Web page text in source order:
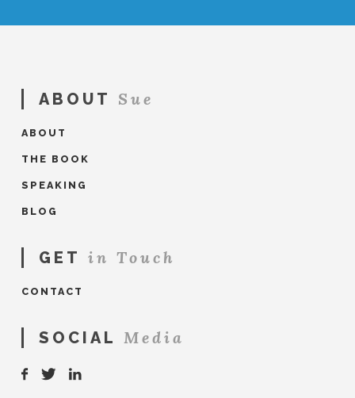
ABOUT Sue
ABOUT
THE BOOK
SPEAKING
BLOG
GET in Touch
CONTACT
SOCIAL Media